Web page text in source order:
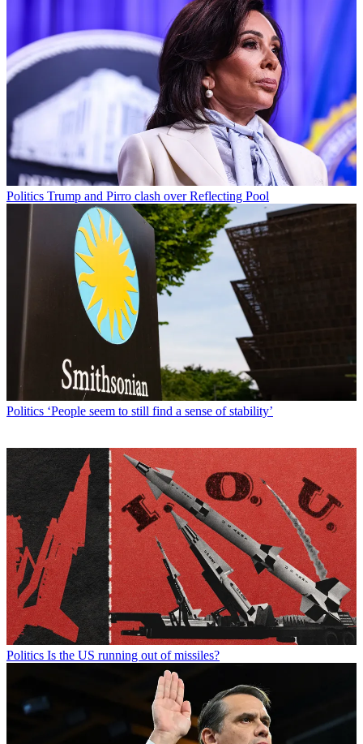
Politics Trump and Pirro clash over Reflecting Pool
Politics ‘People seem to still find a sense of stability’
Politics Is the US running out of missiles?